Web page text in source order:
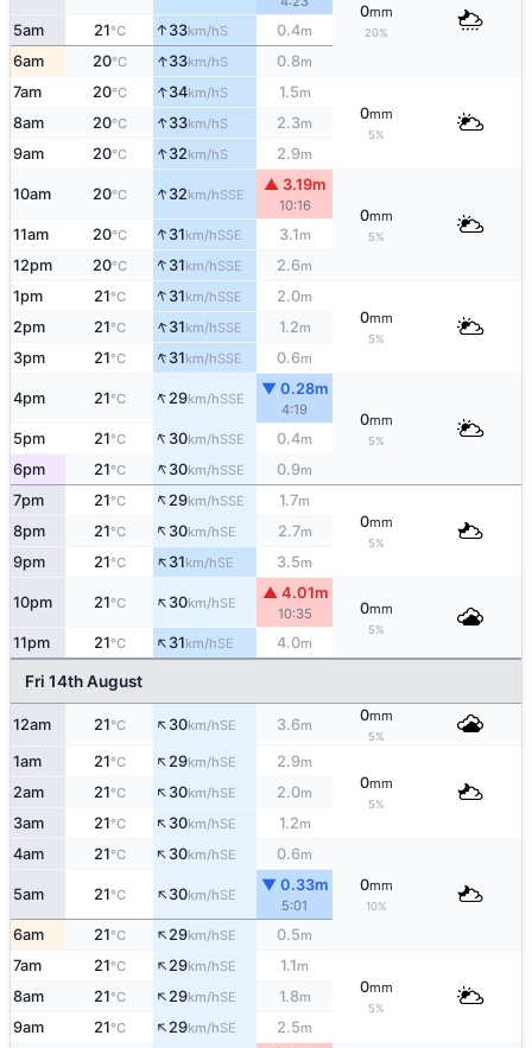
0mm
20%
5am 21°C ↑ 33km/hS 0.4m
6am 20°C ↑33km/hS 0.8m
7am 20°C ↑34km/hS 1.5m
0mm
5%
8am 20°C ↑33km/hS 2.3m
9am 20°C ↑32km/hS 2.9m
10am 20°C ↑32km/hSSE
▲ 3.19m
10:16
0mm
5%
11am 20°C ↑31km/hSSE 3.1m
12pm 20°C ↑31km/hSSE 2.6m
1pm 21°C ↑31km/hSSE 2.0m
0mm
5%
2pm 21°C ↑31km/hSSE 1.2m
3pm 21°C ↑31km/hSSE 0.6m
4pm 21°C ↑29km/hSSE
▼ 0.28m
4:19
0mm
5%
5pm 21°C ↑30km/hSSE 0.4m
6pm 21°C ↑30km/hSSE 0.9m
7pm 21°C ↑29km/hSSE 1.7m
0mm
5%
8pm 21°C ↑30km/hSE 2.7m
9pm 21°C ↑31km/hSE 3.5m
10pm 21°C ↑30km/hSE
▲ 4.01m
10:35 0mm
5%
11pm 21°C ↑31km/hSE 4.0m
Fri 14th August
12am 21°C ↑30km/hSE 3.6m
0mm
5%
1am 21°C ↑29km/hSE 2.9m
0mm
5%
2am 21°C ↑30km/hSE 2.0m
3am 21°C ↑30km/hSE 1.2m
4am 21°C ↑30km/hSE 0.6m
0mm
10%
5am 21°C ↑30km/hSE
▼ 0.33m
5:01
6am 21°C ↑29km/hSE 0.5m
7am 21°C ↑29km/hSE 1.1m
0mm
5%
8am 21°C ↑29km/hSE 1.8m
9am 21°C ↑29km/hSE 2.5m